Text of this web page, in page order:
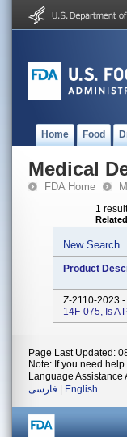
Home Food
Medical
FDA Home
1
New Search
Product
Z-2110-2023 -
14F-075, Is A
Page Last Updated:
Note: If you need
Language Assistance
فارسی
English